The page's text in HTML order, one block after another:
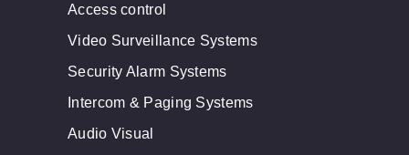
Access control
Video Surveillance Systems
Security Alarm Systems
Intercom & Paging Systems
Audio Visual